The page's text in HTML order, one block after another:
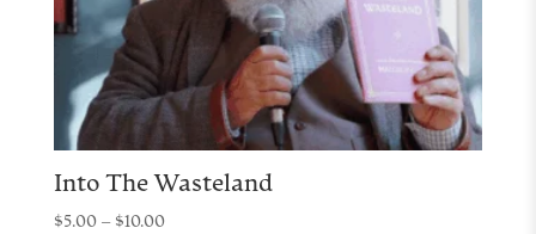
Into The Wasteland
$5.00 – $10.00Price